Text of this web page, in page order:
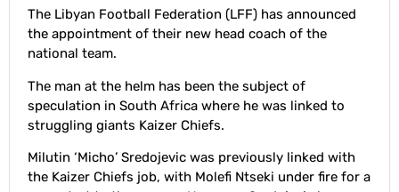
The Libyan Football Federation (LFF) has announced
the appointment of their new head coach of the
national team.
The man at the helm has been the subject of
speculation in South Africa where he was linked to
struggling giants Kaizer Chiefs.
Milutin ‘Micho’ Sredojevic was previously linked with
the Kaizer Chiefs job, with Molefi Ntseki under fire for a